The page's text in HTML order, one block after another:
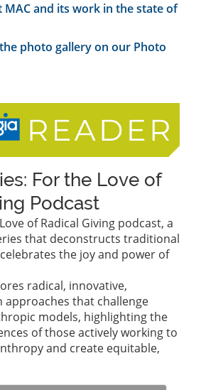
and its work in the state of
photo gallery on our Photo
For the Love of
Podcast
of Radical Giving podcast, a
that deconstructs traditional
the joy and power of
radical, innovative,
that challenge
models, highlighting the
of those actively working to
and create equitable,